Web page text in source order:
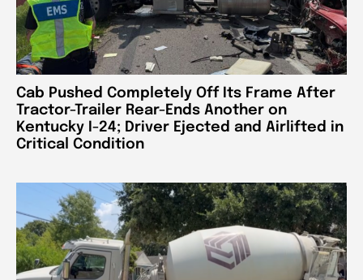
Cab Pushed Completely Off Its Frame After
Tractor-Trailer Rear-Ends Another on
Kentucky I-24; Driver Ejected and Airlifted in
Critical Condition